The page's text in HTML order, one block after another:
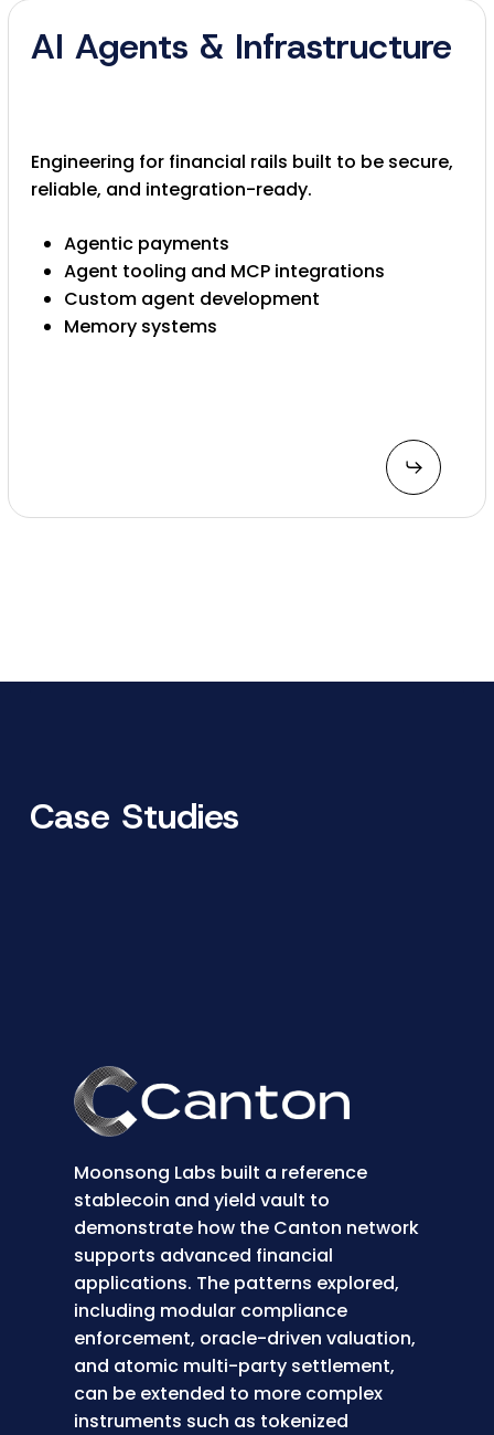
AI Agents & Infrastructure
Engineering for financial rails built to be secure,
reliable, and integration-ready.
Agentic payments
Agent tooling and MCP integrations
Custom agent development
Memory systems
Case Studies
Moonsong Labs built a reference
stablecoin and yield vault to
demonstrate how the Canton network
supports advanced financial
applications. The patterns explored,
including modular compliance
enforcement, oracle-driven valuation,
and atomic multi-party settlement,
can be extended to more complex
instruments such as tokenized